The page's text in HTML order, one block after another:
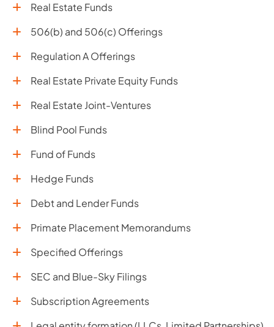
Real Estate Funds
506(b) and 506(c) Offerings
Regulation A Offerings
Real Estate Private Equity Funds
Real Estate Joint-Ventures
Blind Pool Funds
Fund of Funds
Hedge Funds
Debt and Lender Funds
Primate Placement Memorandums
Specified Offerings
SEC and Blue-Sky Filings
Subscription Agreements